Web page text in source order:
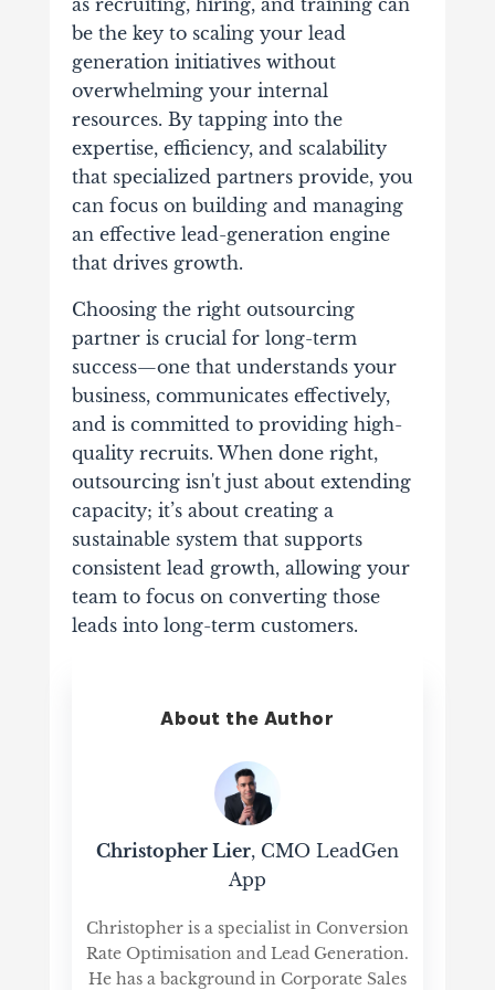
be the key to scaling your lead
generation initiatives without
overwhelming your internal
resources. By tapping into the
expertise, efficiency, and scalability
that specialized partners provide, you
can focus on building and managing
an effective lead-generation engine
that drives growth.
Choosing the right outsourcing
partner is crucial for long-term
success—one that understands your
business, communicates effectively,
and is committed to providing high-
quality recruits. When done right,
outsourcing isn't just about extending
capacity; it’s about creating a
sustainable system that supports
consistent lead growth, allowing your
team to focus on converting those
leads into long-term customers.
About the Author
Christopher Lier, CMO LeadGen
App
Christopher is a specialist in Conversion
Rate Optimisation and Lead Generation.
He has a background in Corporate Sales